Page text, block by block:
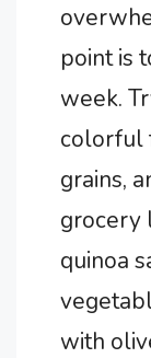
point is
week.
colorful
grains,
grocery
quinoa
with